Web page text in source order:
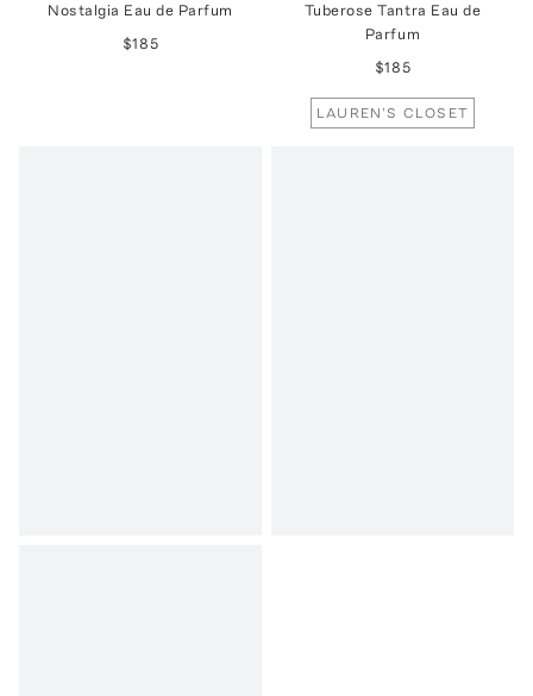
Nostalgia Eau de Parfum
$185
Tuberose Tantra Eau de
Parfum
$185
LAUREN'S CLOSET